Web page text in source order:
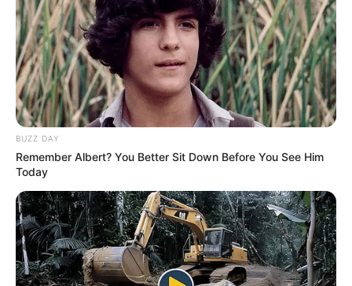
BUZZ DAY
Remember Albert? You Better Sit Down Before You See Him
Today